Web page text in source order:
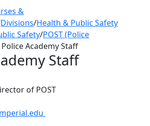
&
Divisions/Health & Public Safety
Safety/POST (Police
Police Academy Staff
Staff
of POST